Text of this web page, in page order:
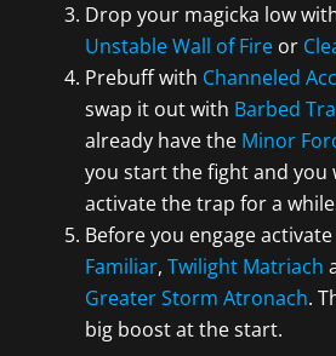
Drop your magicka low
Unstable Wall of Fire or
Prebuff with Channeled
swap it out with Barbed
already have the Minor
you start the fight and you
activate the trap for a
Before you engage
Familiar, Twilight Matriach
Greater Storm Atronach.
big boost at the start.